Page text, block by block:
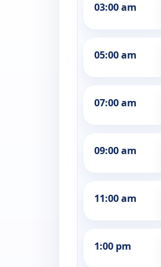
03:00 am
05:00 am
07:00 am
09:00 am
11:00 am
1:00 pm